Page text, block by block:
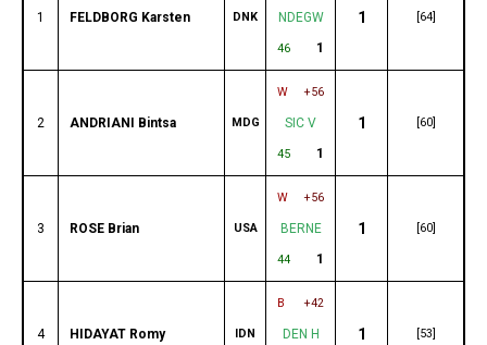
1 FELDBORG Karsten DNK NDEGW
46 1
1 [64]
2 ANDRIANI Bintsa MDG
W +56
SIC V
45 1
1 [60]
3 ROSE Brian USA
W +56
BERNE
44 1
1 [60]
4 HIDAYAT Romy IDN
B +42
DEN H 1 [53]